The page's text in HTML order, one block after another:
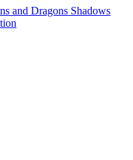
and Dragons Shadows